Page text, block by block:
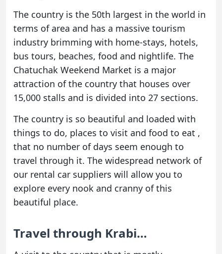
The country is the 50th largest in the world in
terms of area and has a massive tourism
industry brimming with home-stays, hotels,
bus tours, beaches, food and nightlife. The
Chatuchak Weekend Market is a major
attraction of the country that houses over
15,000 stalls and is divided into 27 sections.
The country is so beautiful and loaded with
things to do, places to visit and food to eat ,
that no number of days seem enough to
travel through it. The widespread network of
our rental car suppliers will allow you to
explore every nook and cranny of this
beautiful place.
Travel through Krabi…